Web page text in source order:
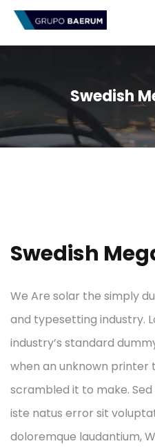
Swedish
Swedish
We Are solar the simply
and typesetting industry.
industry’s standard
when an unknown printer
scrambled it to make.
iste natus error sit
doloremque laudantium,